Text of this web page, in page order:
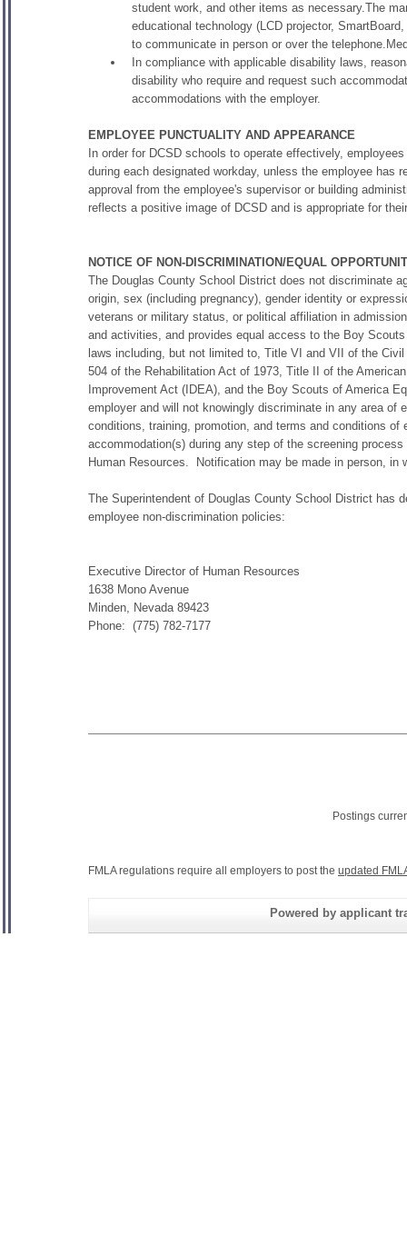
student work, and other items as necessary.The
educational technology (LCD projector,
to communicate in person or over the
In compliance with applicable disability laws,
disability who require and request such
accommodations with the employer.
EMPLOYEE PUNCTUALITY AND APPEARANCE
In order for DCSD schools to operate effectively,
during each designated workday, unless the employee
approval from the employee's supervisor or building
reflects a positive image of DCSD and is appropriate for
NOTICE OF NON-DISCRIMINATION/EQUAL
The Douglas County School District does not discriminate
origin, sex (including pregnancy), gender identity or
veterans or military status, or political affiliation in
and activities, and provides equal access to the Boy
laws including, but not limited to, Title VI and VII of the
504 of the Rehabilitation Act of 1973, Title II of the
Improvement Act (IDEA), and the Boy Scouts of America
employer and will not knowingly discriminate in any area of
conditions, training, promotion, and terms and conditions
accommodation(s) during any step of the screening
Human Resources. Notification may be made in person, in
The Superintendent of Douglas County School District has
employee non-discrimination policies:
Executive Director of Human Resources
1638 Mono Avenue
Minden, Nevada 89423
Phone: (775) 782-7177
Postings
FMLA regulations require all employers to post the updated
Powered by applicant